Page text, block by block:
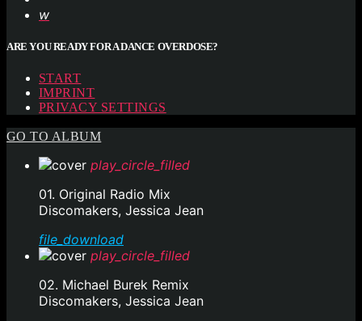
ARE YOU READY FOR A DANCE OVERDOSE?
START
IMPRINT
PRIVACY SETTINGS
GO TO ALBUM
play_circle_filled
01. Original Radio Mix
Discomakers, Jessica Jean
file_download
play_circle_filled
02. Michael Burek Remix
Discomakers, Jessica Jean